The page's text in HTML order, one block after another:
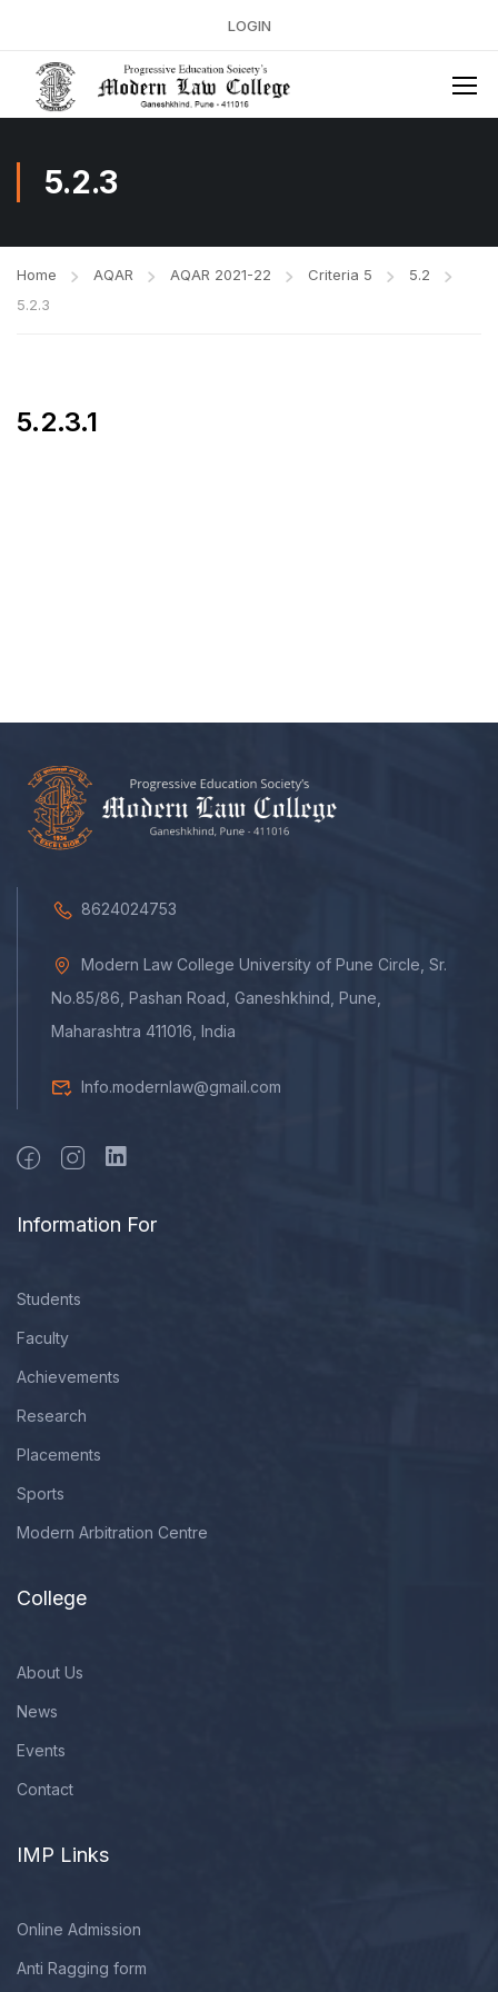
LOGIN
5.2.3
Home AQAR AQAR 2021-22 Criteria 5
5.2
5.2.3
5.2.3.1
8624024753
Modern Law College University of Pune Circle, Sr.
No.85/86, Pashan Road, Ganeshkhind, Pune,
Maharashtra 411016, India
Info.modernlaw@gmail.com
Information For
Students
Faculty
Achievements
Research
Placements
Sports
Modern Arbitration Centre
College
About Us
News
Events
Contact
IMP Links
Online Admission
Anti Ragging form